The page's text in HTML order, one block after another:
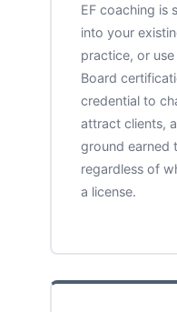
EF coaching is
into your
practice, or
Board
credential to
attract clients,
ground earned
regardless of
a license.